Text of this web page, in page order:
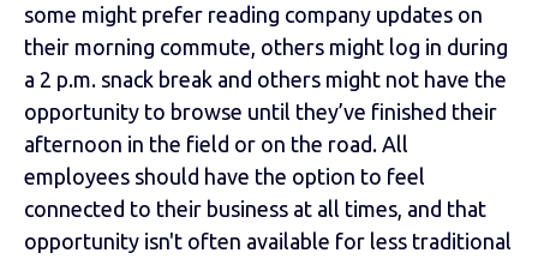
some might prefer reading company updates on
their morning commute, others might log in during
a 2 p.m. snack break and others might not have the
opportunity to browse until they’ve finished their
afternoon in the field or on the road. All
employees should have the option to feel
connected to their business at all times, and that
opportunity isn't often available for less traditional